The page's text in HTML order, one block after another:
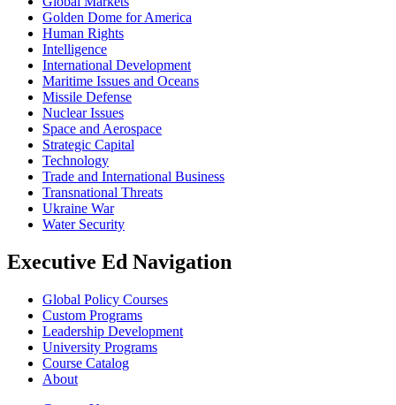
Golden Dome for America
Human Rights
Intelligence
International Development
Maritime Issues and Oceans
Missile Defense
Nuclear Issues
Space and Aerospace
Strategic Capital
Technology
Trade and International Business
Transnational Threats
Ukraine War
Water Security
Executive Ed Navigation
Global Policy Courses
Custom Programs
Leadership Development
University Programs
Course Catalog
About